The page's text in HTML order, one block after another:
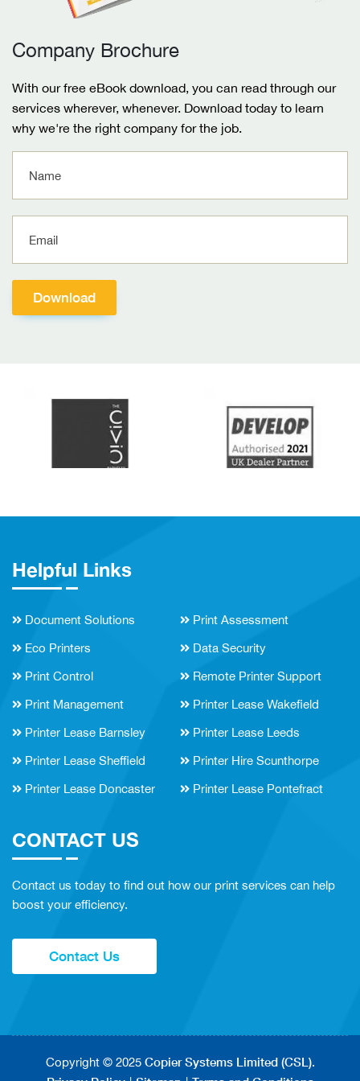
Company Brochure
With our free eBook download, you can read through our
services wherever, whenever. Download today to learn
why we're the right company for the job.
Helpful Links
Document Solutions Print Assessment
Eco Printers Data Security
Print Control Remote Printer Support
Print Management Printer Lease Wakefield
Printer Lease Barnsley Printer Lease Leeds
Printer Lease Sheffield Printer Hire Scunthorpe
Printer Lease Doncaster Printer Lease Pontefract
CONTACT US
Contact us today to find out how our print services can help
boost your efficiency.
Contact Us
Copyright © 2025Copier Systems Limited (CSL).